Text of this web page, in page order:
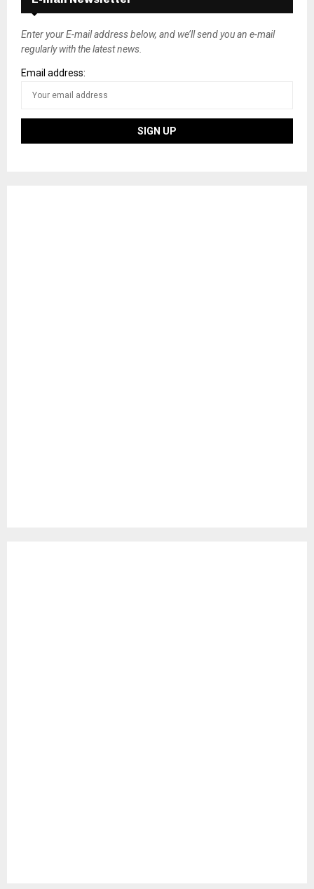
Enter your E-mail address below, and we’ll send you an e-mail
regularly with the latest news.
Email address: